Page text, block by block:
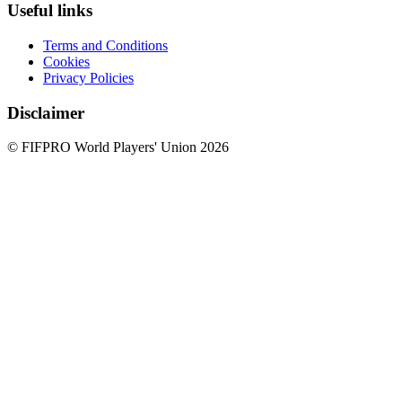
Useful links
Terms and Conditions
Cookies
Privacy Policies
Disclaimer
© FIFPRO World Players' Union 2026